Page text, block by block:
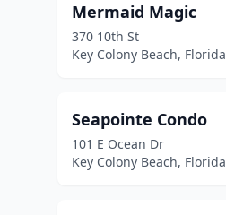
Mermaid Magic
370 10th St
Key Colony Beach, Florida
Seapointe Condo
101 E Ocean Dr
Key Colony Beach, Florida